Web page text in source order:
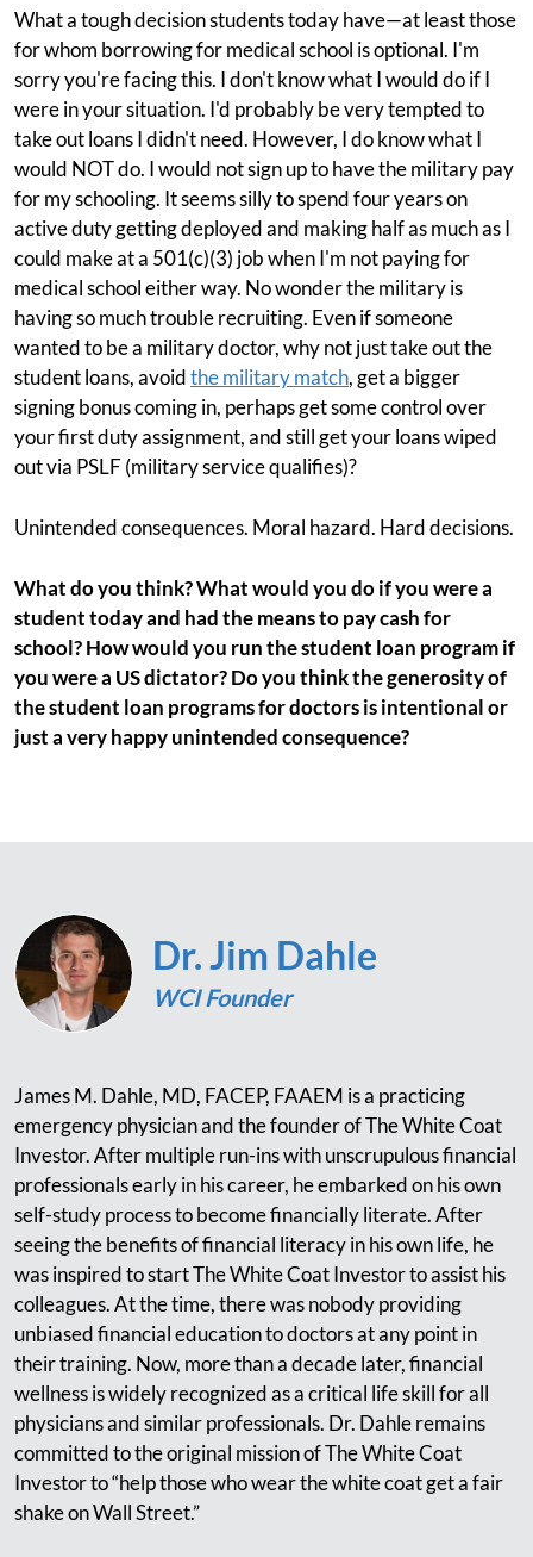
What a tough decision students today have—at least those
for whom borrowing for medical school is optional. I'm
sorry you're facing this. I don't know what I would do if I
were in your situation. I'd probably be very tempted to
take out loans I didn't need. However, I do know what I
would NOT do. I would not sign up to have the military pay
for my schooling. It seems silly to spend four years on
active duty getting deployed and making half as much as I
could make at a 501(c)(3) job when I'm not paying for
medical school either way. No wonder the military is
having so much trouble recruiting. Even if someone
wanted to be a military doctor, why not just take out the
student loans, avoidthe military match, get a bigger
signing bonus coming in, perhaps get some control over
your first duty assignment, and still get your loans wiped
out via PSLF (military service qualifies)?
Unintended consequences. Moral hazard. Hard decisions.
What do you think? What would you do if you were a
student today and had the means to pay cash for
school? How would you run the student loan program if
you were a US dictator? Do you think the generosity of
the student loan programs for doctors is intentional or
just a very happy unintended consequence?
Dr. Jim Dahle
WCI Founder
James M. Dahle, MD, FACEP, FAAEM is a practicing
emergency physician and the founder of The White Coat
Investor. After multiple run-ins with unscrupulous financial
professionals early in his career, he embarked on his own
self-study process to become financially literate. After
seeing the benefits of financial literacy in his own life, he
was inspired to start The White Coat Investor to assist his
colleagues. At the time, there was nobody providing
unbiased financial education to doctors at any point in
their training. Now, more than a decade later, financial
wellness is widely recognized as a critical life skill for all
physicians and similar professionals. Dr. Dahle remains
committed to the original mission of The White Coat
Investor to “help those who wear the white coat get a fair
shake on Wall Street.”